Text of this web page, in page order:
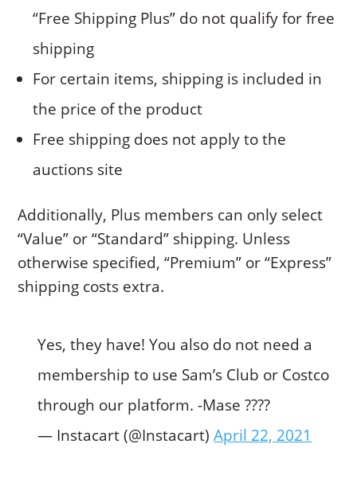
“Free Shipping Plus” do not qualify for free
shipping
For certain items, shipping is included in
the price of the product
Free shipping does not apply to the
auctions site
Additionally, Plus members can only select
“Value” or “Standard” shipping. Unless
otherwise specified, “Premium” or “Express”
shipping costs extra.
Yes, they have! You also do not need a
membership to use Sam’s Club or Costco
through our platform. -Mase ????
— Instacart (@Instacart)April 22, 2021